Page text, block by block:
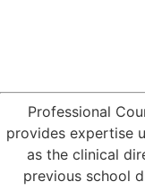
Professional
provides expertise
as the clinical
previous school